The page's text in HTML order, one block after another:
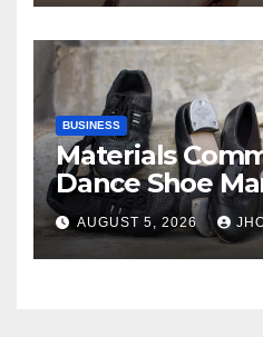
BUSINESS
Materials
Dance Shoe
AUGUST 5, 2026